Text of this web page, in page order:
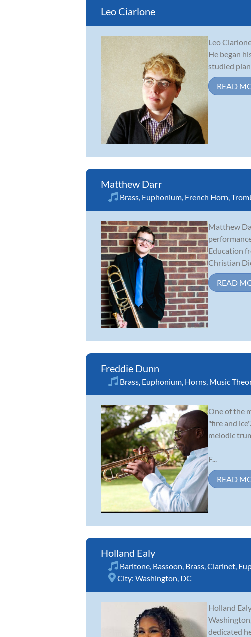
Leo Ciarlone
Leo
He began
studied
READ
Matthew Darr
Brass Euphonium French Horn
Matthew
Education
Christian
READ
Freddie Dunn
Brass Euphonium Horns Music
One of the
"fire and
melodic
F...
READ
Holland Ealy
Baritone Bassoon Brass Clarinet
City: Washington, DC
Holland
dedicated